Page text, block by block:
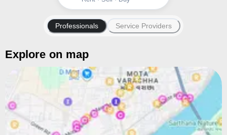
Professionals Service Providers
Explore on map